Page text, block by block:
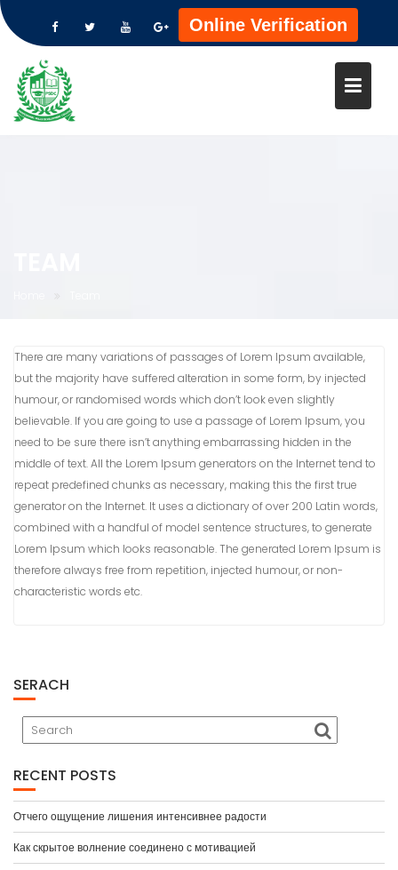
Online Verification
There are many variations of passages of Lorem Ipsum available,
but the majority have suffered alteration in some form, by injected
humour, or randomised words which don’t look even slightly
believable. If you are going to use a passage of Lorem Ipsum, you
need to be sure there isn’t anything embarrassing hidden in the
middle of text. All the Lorem Ipsum generators on the Internet tend to
repeat predefined chunks as necessary, making this the first true
generator on the Internet. It uses a dictionary of over 200 Latin words,
combined with a handful of model sentence structures, to generate
Lorem Ipsum which looks reasonable. The generated Lorem Ipsum is
therefore always free from repetition, injected humour, or non-
characteristic words etc.
SERACH
RECENT POSTS
Отчего ощущение лишения интенсивнее радости
Как скрытое волнение соединено с мотивацией